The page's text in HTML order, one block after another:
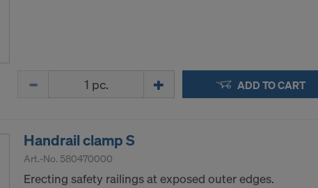
ADD TO CART
Handrail clamp S
Art.-No. 580470000
Erecting safety railings at exposed outer edges.